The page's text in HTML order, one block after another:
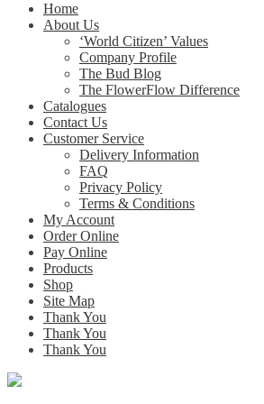
Home
About Us
‘World Citizen’ Values
Company Profile
The Bud Blog
The FlowerFlow Difference
Catalogues
Contact Us
Customer Service
Delivery Information
FAQ
Privacy Policy
Terms & Conditions
My Account
Order Online
Pay Online
Products
Shop
Site Map
Thank You
Thank You
Thank You